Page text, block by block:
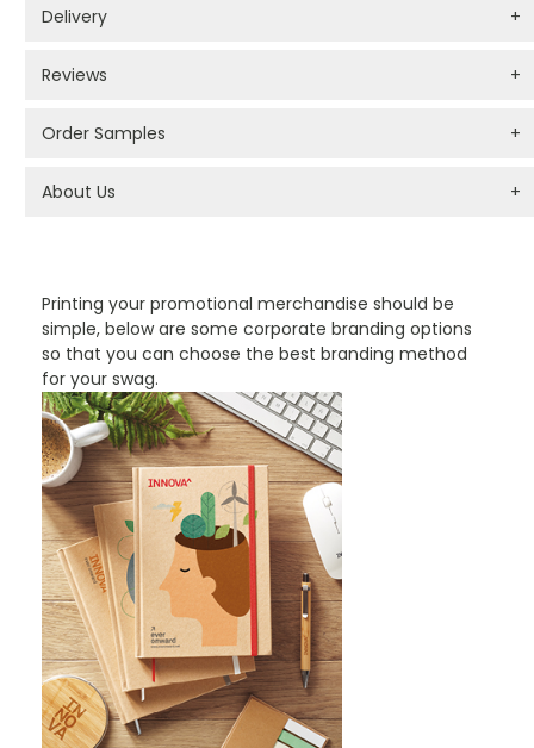
Printing your promotional merchandise should be
simple, below are some corporate branding options
so that you can choose the best branding method
for your swag.
Delivery +
Reviews +
Order Samples +
About Us +